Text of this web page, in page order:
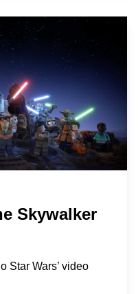
Skywalker
Star Wars’ video